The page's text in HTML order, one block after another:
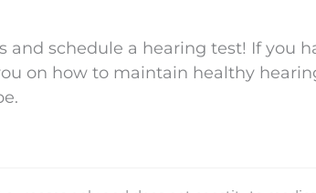
and schedule a hearing test! If you
on how to maintain healthy